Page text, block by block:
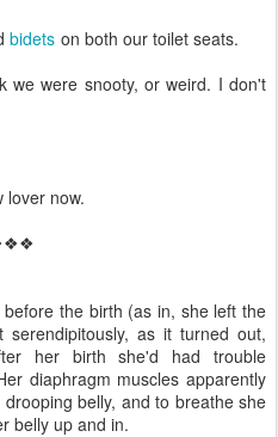
bidets on both our toilet seats.
we were snooty, or weird. I don't
lover now.
the birth (as in, she left the
as it turned out,
her birth she'd had trouble
diaphragm muscles apparently
belly, and to breathe she
belly up and in.